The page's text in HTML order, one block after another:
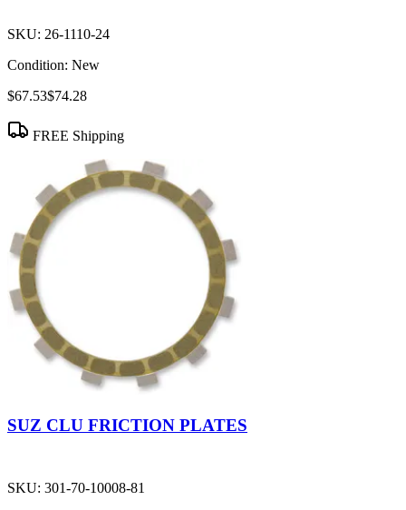
SKU: 26-1110-24
Condition: New
$67.53$74.28
FREE Shipping
SUZ CLU FRICTION PLATES
SKU: 301-70-10008-81